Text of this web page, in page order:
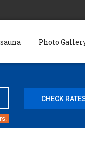
Photo